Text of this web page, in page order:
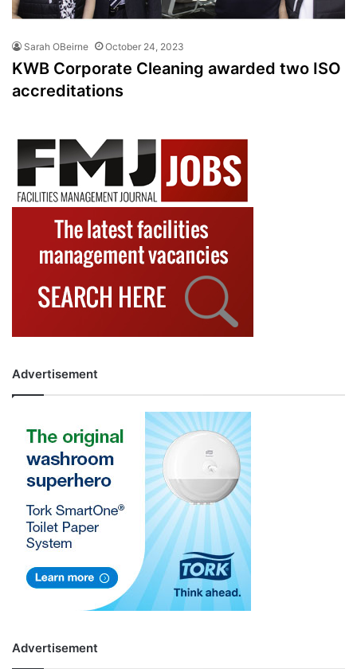
Sarah OBeirne October 24, 2023
KWB Corporate Cleaning awarded two ISO
accreditations
Advertisement
Advertisement